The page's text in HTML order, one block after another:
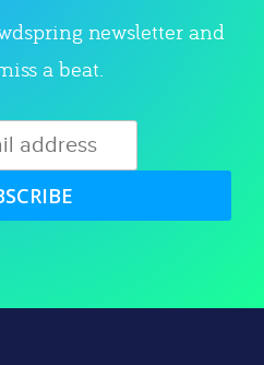
newsletter and
a beat.